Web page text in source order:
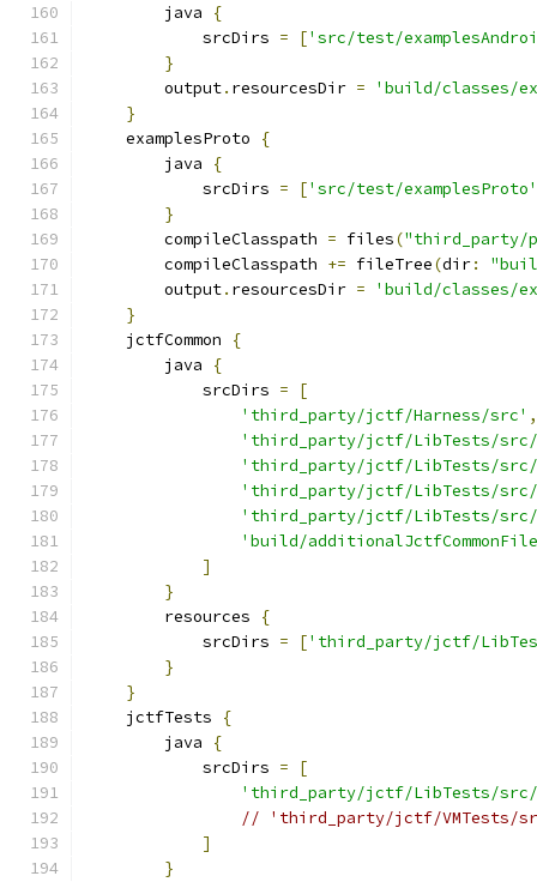
        java
{
            srcDirs
= ['src/test/
}
        output
. resourcesDir =
'build/classes/
}
    examplesProto
{
        java
{
            srcDirs
= ['src/test/examplesProto'
}
        compileClasspath
= files(
        compileClasspath
+= fileTree(dir:
        output
. resourcesDir =
'build/classes/
}
    jctfCommon
{
        java
{
            srcDirs
=
[
'third_party/jctf/Harness/src' ,
'third_party/jctf/LibTests/
'third_party/jctf/LibTests/
'third_party/jctf/LibTests/src/
'third_party/jctf/LibTests/
'build/
]
}
        resources
{
            srcDirs
= ['third_party/jctf/
}
}
    jctfTests
{
        java
{
            srcDirs
=
[
'third_party/jctf/LibTests/
// 'third_party/jctf/VMTests/
]
}